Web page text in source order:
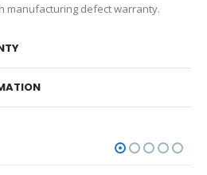
manufacturing defect warranty.